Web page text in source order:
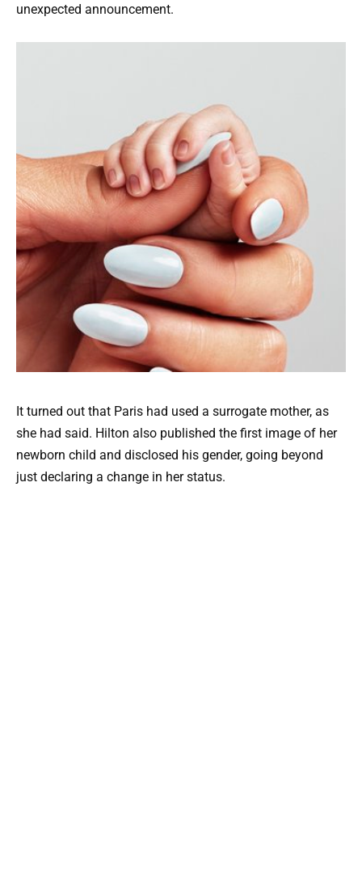
unexpected announcement.
It turned out that Paris had used a surrogate mother, as
she had said. Hilton also published the first image of her
newborn child and disclosed his gender, going beyond
just declaring a change in her status.